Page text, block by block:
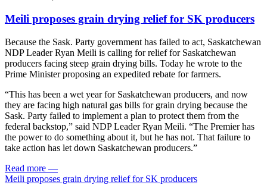
Meili proposes grain drying relief for SK producers
Because the Sask. Party government has failed to act, Saskatchewan
NDP Leader Ryan Meili is calling for relief for Saskatchewan
producers facing steep grain drying bills. Today he wrote to the
Prime Minister proposing an expedited rebate for farmers.
“This has been a wet year for Saskatchewan producers, and now
they are facing high natural gas bills for grain drying because the
Sask. Party failed to implement a plan to protect them from the
federal backstop,” said NDP Leader Ryan Meili. “The Premier has
the power to do something about it, but he has not. That failure to
take action has let down Saskatchewan producers.”
Read more —
Meili proposes grain drying relief for SK producers